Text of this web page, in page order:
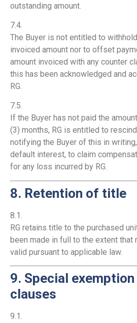
outstanding amount.
7.4.
The Buyer is not entitled to
invoiced amount nor to offset
amount invoiced with any counter
this has been acknowledged and
RG.
7.5.
If the Buyer has not paid the
(3) months, RG is entitled to
notifying the Buyer of this in
default interest, to claim
for any loss incurred by RG.
8. Retention of title
8.1.
RG retains title to the purchased
been made in full to the extent
valid pursuant to applicable law.
9. Special
clauses
9.1.